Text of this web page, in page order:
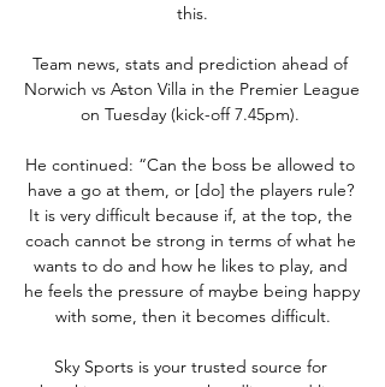
this.
Team news, stats and prediction ahead of
Norwich vs Aston Villa in the Premier League
on Tuesday (kick-off 7.45pm).
He continued: “Can the boss be allowed to
have a go at them, or [do] the players rule?
It is very difficult because if, at the top, the
coach cannot be strong in terms of what he
wants to do and how he likes to play, and
he feels the pressure of maybe being happy
with some, then it becomes difficult.
Sky Sports is your trusted source for